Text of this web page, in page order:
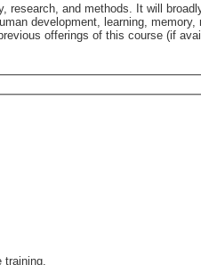
and methods. It will
development, learning,